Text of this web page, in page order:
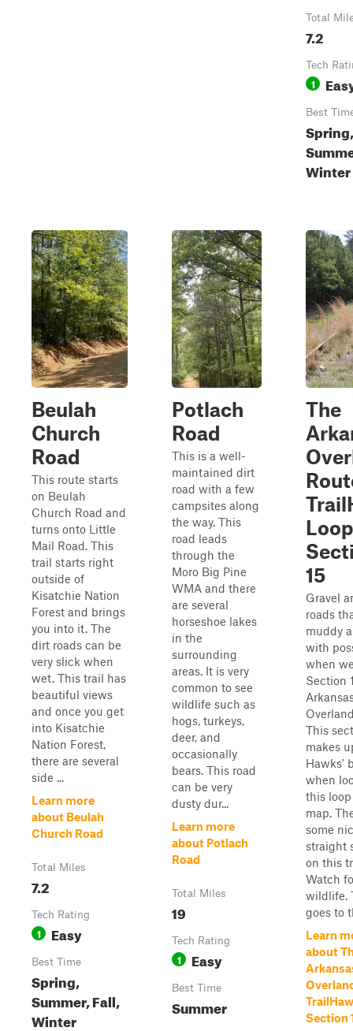
Total
7.2
Tech
1
Best
Spring,
Winter
Beulah
Church
Road
This route starts
on Beulah
Church Road and
turns onto Little
Mail Road. This
trail starts right
outside of
Kisatchie Nation
Forest and brings
you into it. The
dirt roads can be
very slick when
wet. This trail has
beautiful views
and once you get
into Kisatchie
Nation Forest,
there are several
side ...
Learn more
about Beulah
Church Road
Total Miles
7.2
Tech Rating
1 Easy
Best Time
Spring,
Summer, Fall,
Winter
Potlach
Road
This is a well-
maintained dirt
road with a few
campsites along
the way. This
road leads
through the
Moro Big Pine
WMA and there
are several
horseshoe lakes
in the
surrounding
areas. It is very
common to see
wildlife such as
hogs, turkeys,
deer, and
occasionally
bears. This road
can be very
dusty dur...
Learn more
about Potlach
Road
Total Miles
19
Tech Rating
1 Easy
Best Time
Summer
The
15
Gravel
roads
muddy
with
when
Section
This
makes
Hawks'
when
this
map.
some
straight
on this
Watch
wildlife.
goes to
Learn
about
Section